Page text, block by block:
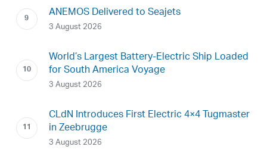
ANEMOS Delivered to Seajets
3 August 2026
World’s Largest Battery-Electric Ship Loaded
for South America Voyage
3 August 2026
CLdN Introduces First Electric 4×4 Tugmaster
in Zeebrugge
3 August 2026